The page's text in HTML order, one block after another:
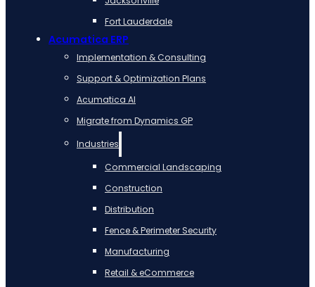
Fort Lauderdale
Acumatica ERP
Implementation & Consulting
Support & Optimization Plans
Acumatica AI
Migrate from Dynamics GP
Industries
Commercial Landscaping
Construction
Distribution
Fence & Perimeter Security
Manufacturing
Retail & eCommerce